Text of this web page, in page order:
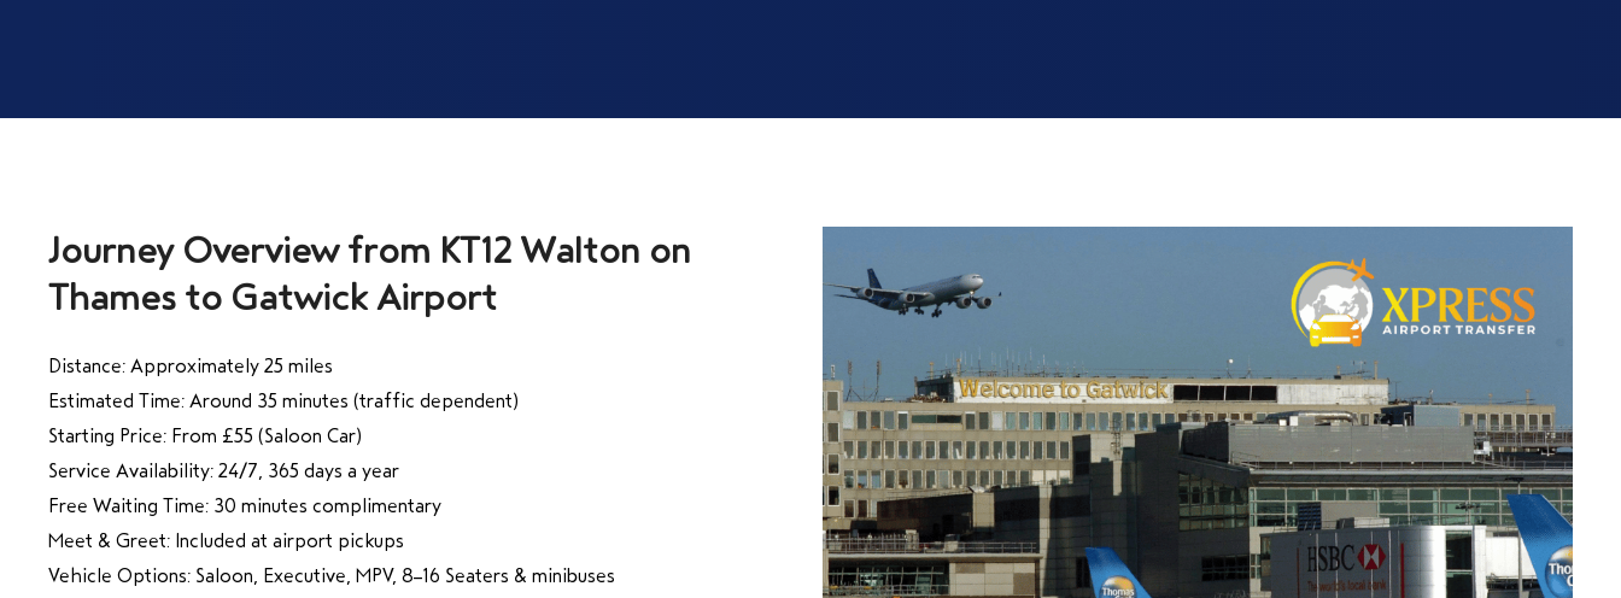
Journey Overview from KT12 Walton on
Distance: Approximately 25 miles
Estimated Time: Around 35 minutes (traffic dependent)
Starting Price: From £55 (Saloon Car)
Service Availability: 24/7, 365 days a year
Free Waiting Time: 30 minutes complimentary
Meet & Greet: Included at airport pickups
Vehicle Options: Saloon, Executive, MPV, 8–16 Seaters & minibuses